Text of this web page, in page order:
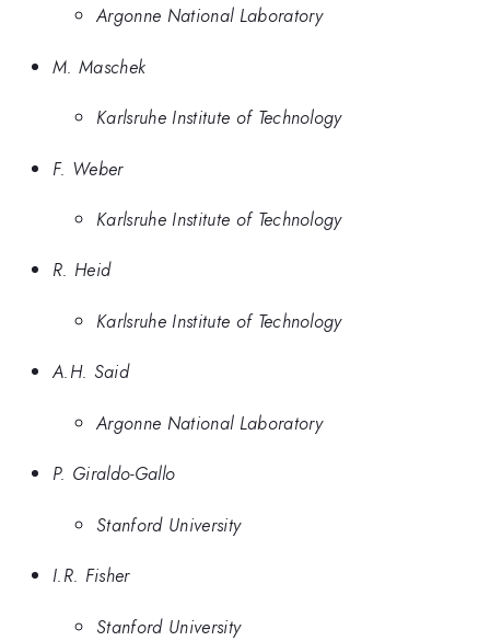
Argonne National Laboratory
M. Maschek
Karlsruhe Institute of Technology
F. Weber
Karlsruhe Institute of Technology
R. Heid
Karlsruhe Institute of Technology
A.H. Said
Argonne National Laboratory
P. Giraldo-Gallo
Stanford University
I.R. Fisher
Stanford University